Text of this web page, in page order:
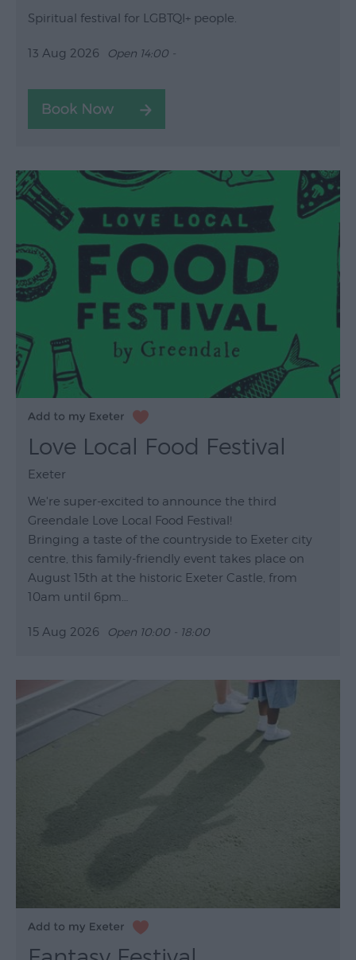
Spiritual festival for LGBTQI+ people.
13 Aug 2026 Open 14:00 -
Love Local Food Festival
Exeter
We're super-excited to announce the third
Greendale Love Local Food Festival!
Bringing a taste of the countryside to Exeter city
centre, this family-friendly event takes place on
August 15th at the historic Exeter Castle, from
10am until 6pm…
15 Aug 2026 Open 10:00 - 18:00